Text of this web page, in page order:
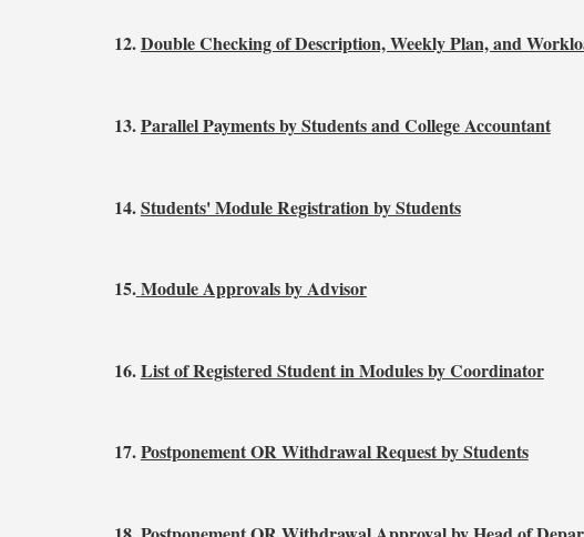
12.Double Checking of Description, Weekly Plan, and
13.Parallel Payments by Students and College Accountant
14.Students' Module Registration by Students
15.Module Approvals by Advisor
16.List of Registered Student in Modules by Coordinator
17.Postponement OR Withdrawal Request by Students